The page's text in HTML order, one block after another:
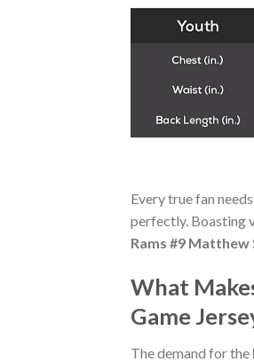
Every true fan
perfectly. Boasting
Rams #9
What
Game
The demand for the